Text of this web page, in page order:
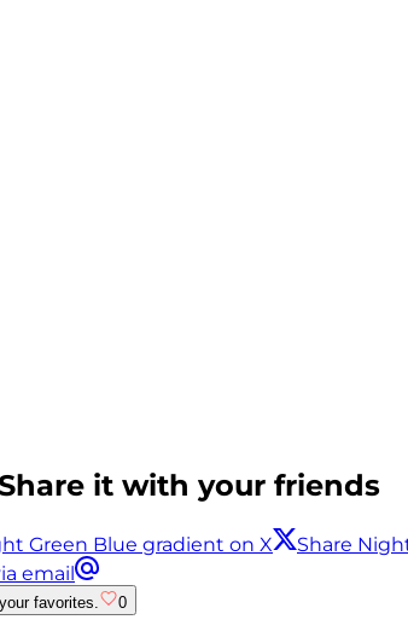
it with your friends
Green Blue gradient on X Share
email
favorites. 0